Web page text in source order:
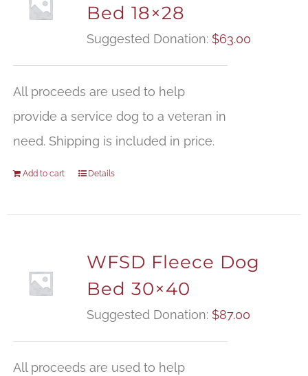
Bed 18×28
Suggested Donation: $63.00
All proceeds are used to help
provide a service dog to a veteran in
need. Shipping is included in price.
Add to cart Details
WFSD Fleece Dog
Bed 30×40
Suggested Donation: $87.00
All proceeds are used to help